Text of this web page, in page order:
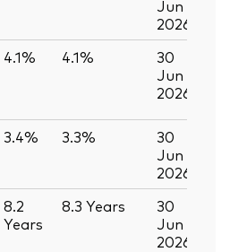
Jun
2026
4.1% 4.1%
30
Jun
2026
3.4% 3.3%
30
Jun
2026
8.2
Years
8.3 Years
30
Jun
2026